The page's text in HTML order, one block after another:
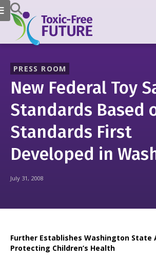
PRESS ROOM
New Federal Toy
Standards Based
Standards First
Developed in
July 31, 2008
Further Establishes Washington State
Protecting Children’s Health